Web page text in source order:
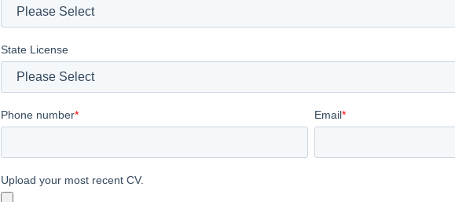
State License
Phone number* Email*
Upload your most recent CV.